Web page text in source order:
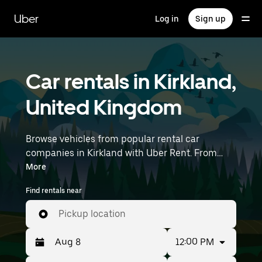
main
content
Uber Log in Sign up
Car rentals in Kirkland,
United Kingdom
Browse vehicles from popular rental car
companies in Kirkland with Uber Rent. From
electric cars and sedans to SUVs, you’ll find
vehicles fit for solo travelers and groups with up
to 7 people. Enter your time and location details
(like Liverpool John Lennon Airport) to find car
rentals near you.
More
Find rentals near
Pickup location
12:00 PM